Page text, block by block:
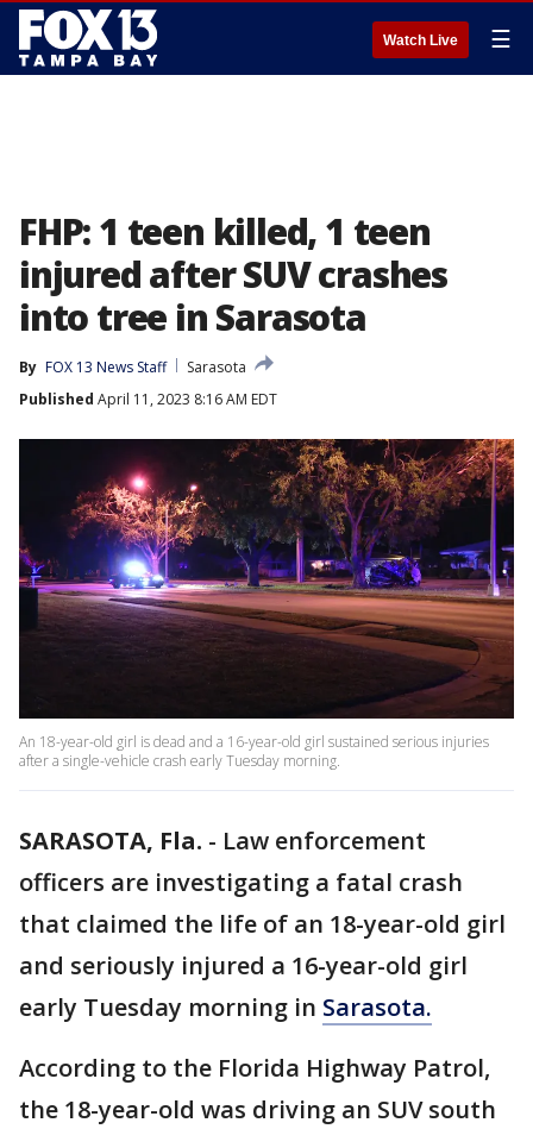
Watch Live ☰
FHP: 1 teen killed, 1 teen
injured after SUV crashes
into tree in Sarasota
By FOX 13 News Staff
Sarasota
Published April 11, 2023 8:16 AM EDT
An 18-year-old girl is dead and a 16-year-old girl sustained serious injuries
after a single-vehicle crash early Tuesday morning.
SARASOTA, Fla. - Law enforcement
officers are investigating a fatal crash
that claimed the life of an 18-year-old girl
and seriously injured a 16-year-old girl
early Tuesday morning in Sarasota.
According to the Florida Highway Patrol,
the 18-year-old was driving an SUV south